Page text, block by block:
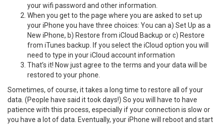
your wifi password and other information.
When you get to the page where you are asked to set up
your iPhone you have three choices: You can a) Set Up as a
New iPhone, b) Restore from iCloud Backup or c) Restore
from iTunes backup. If you select the iCloud option you will
need to type in your iCloud account information
That’s it! Now just agree to the terms and your data will be
restored to your phone.
Sometimes, of course, it takes a long time to restore all of your
data. (People have said it took days!) So you will have to have
patience with this process, especially if your connection is slow or
you have a lot of data. Eventually, your iPhone will reboot and start